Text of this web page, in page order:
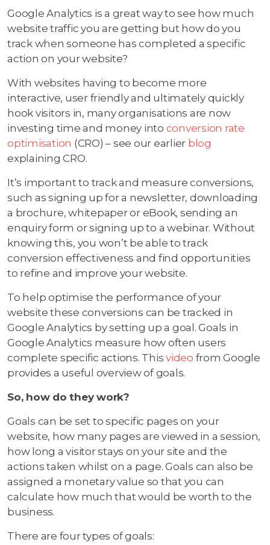
Google Analytics is a great way to see how much
website traffic you are getting but how do you
track when someone has completed a specific
action on your website?
With websites having to become more
interactive, user friendly and ultimately quickly
hook visitors in, many organisations are now
investing time and money into conversion rate
optimisation (CRO) – see our earlier blog
explaining CRO.
It’s important to track and measure conversions,
such as signing up for a newsletter, downloading
a brochure, whitepaper or eBook, sending an
enquiry form or signing up to a webinar. Without
knowing this, you won’t be able to track
conversion effectiveness and find opportunities
to refine and improve your website.
To help optimise the performance of your
website these conversions can be tracked in
Google Analytics by setting up a goal. Goals in
Google Analytics measure how often users
complete specific actions. This video from Google
provides a useful overview of goals.
So, how do they work?
Goals can be set to specific pages on your
website, how many pages are viewed in a session,
how long a visitor stays on your site and the
actions taken whilst on a page. Goals can also be
assigned a monetary value so that you can
calculate how much that would be worth to the
business.
There are four types of goals: